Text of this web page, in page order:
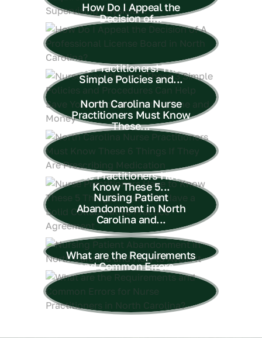
How Do I Appeal the
Decision of...
Nurse Practitioners! These 3
Simple Policies and...
North Carolina Nurse
Practitioners Must Know
These...
Nurse Practitioners Have to
Know These 5...
Nursing Patient
Abandonment in North
Carolina and...
What are the Requirements
and Common Errors...